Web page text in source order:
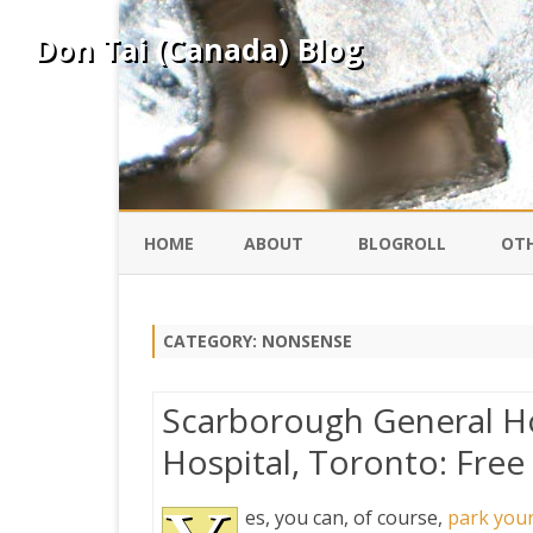
Don Tai (Canada) Blog
HOME ABOUT BLOGROLL
SILK ROAD
PEKING DUCK
CATEGORY: NONSENSE
Scarborough General
Hospital, Toronto:
es, you can, of course, park